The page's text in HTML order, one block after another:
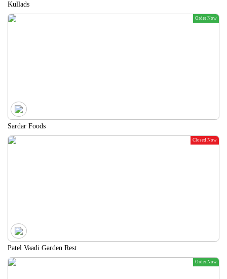
Kullads
Order Now
Sardar Foods
Closed Now
Patel Vaadi Garden Rest
Order Now